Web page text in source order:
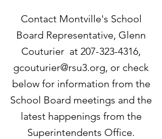
Contact Montville's School
Board Representative, Glenn
Couturier at 207-323-4316,
gcouturier@rsu3.org, or check
below for information from the
School Board meetings and the
latest happenings from the
Superintendents Office.